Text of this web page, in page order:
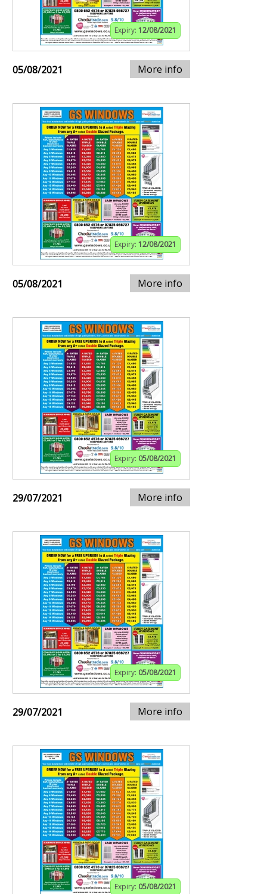
Expiry: 12/08/2021
05/08/2021 More info
Expiry: 12/08/2021
05/08/2021 More info
Expiry: 05/08/2021
29/07/2021 More info
Expiry: 05/08/2021
29/07/2021 More info
Expiry: 05/08/2021